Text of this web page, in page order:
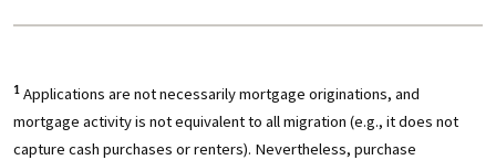
1Applications are not necessarily mortgage originations, and
mortgage activity is not equivalent to all migration (e.g., it does not
capture cash purchases or renters). Nevertheless, purchase